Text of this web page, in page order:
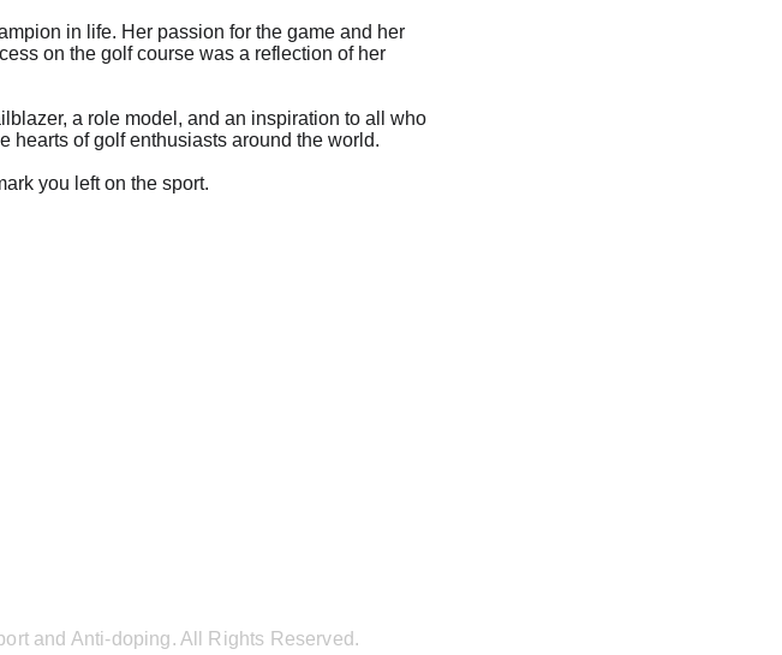
in life. Her passion for the game and her
on the golf course was a reflection of her
a role model, and an inspiration to all who
hearts of golf enthusiasts around the world.
you left on the sport.
and Anti-doping. All Rights Reserved.